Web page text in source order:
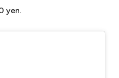
yen.